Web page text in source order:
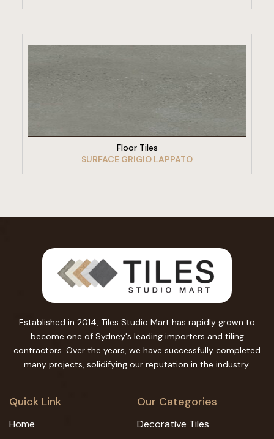
VIEW PRODUCT
Floor Tiles
SURFACE GRIGIO LAPPATO
Established in 2014, Tiles Studio Mart has rapidly grown to
become one of Sydney's leading importers and tiling
contractors. Over the years, we have successfully completed
many projects, solidifying our reputation in the industry.
Quick Link
Home
Our Categories
Decorative Tiles